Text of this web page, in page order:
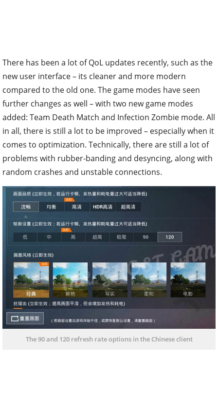
There has been a lot of QoL updates recently, such as the
new user interface – its cleaner and more modern
compared to the old one. The game modes have seen
further changes as well – with two new game modes
added: Team Death Match and Infection Zombie mode. All
in all, there is still a lot to be improved – especially when it
comes to optimization. Technically, there are still a lot of
problems with rubber-banding and desyncing, along with
random crashes and unstable connections.
The 90 and 120 refresh rate options in the Chinese client